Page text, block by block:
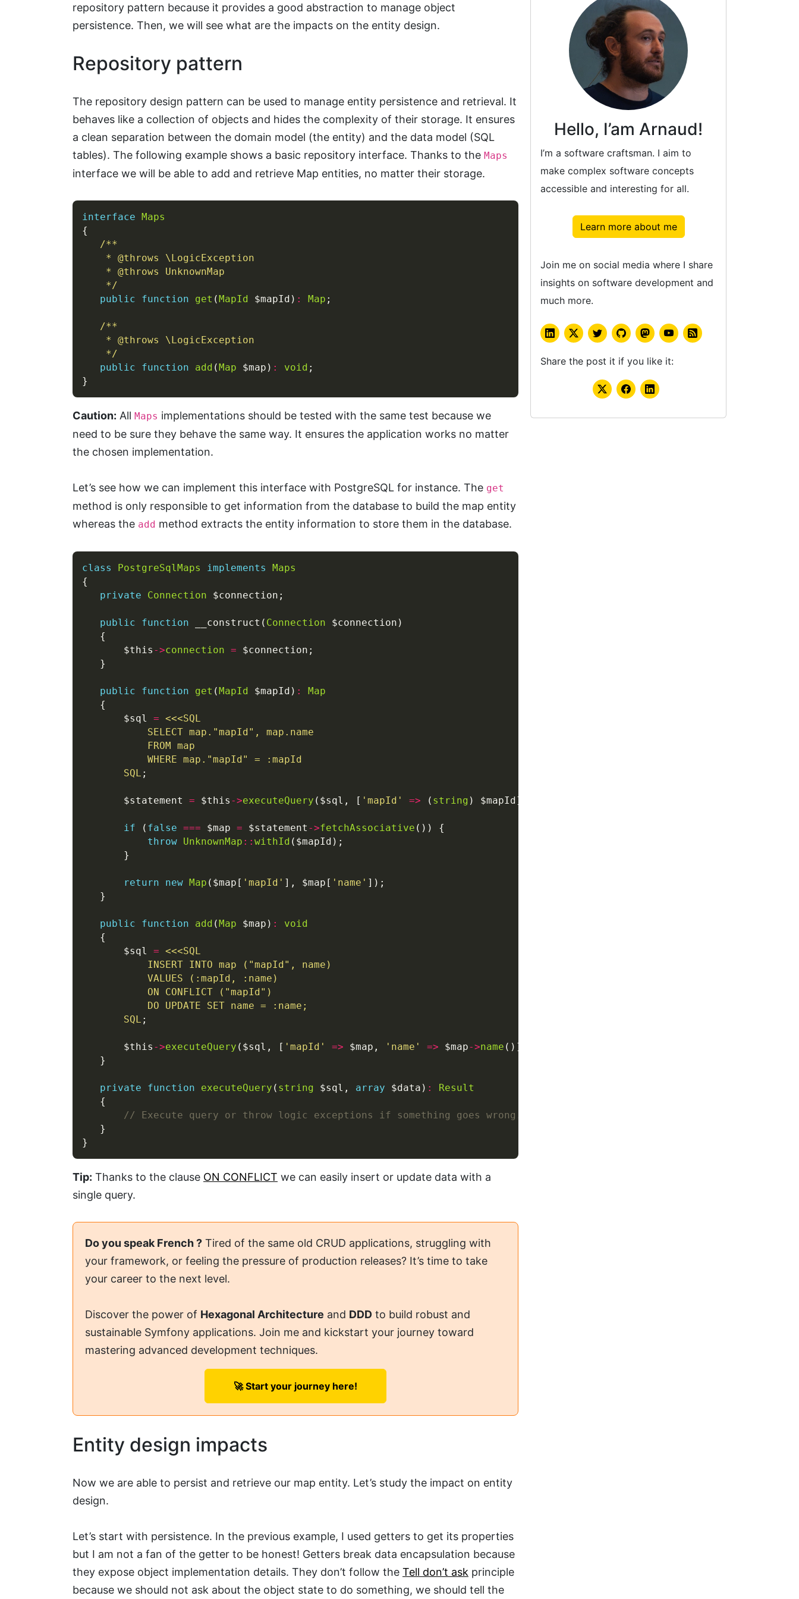
repository pattern because it provides a good abstraction to manage object
persistence. Then, we will see what are the impacts on the entity design.
Repository pattern
The repository design pattern can be used to manage entity persistence and retrieval. It
behaves like a collection of objects and hides the complexity of their storage. It ensures
a clean separation between the domain model (the entity) and the data model (SQL
tables). The following example shows a basic repository interface. Thanks to the Maps
interface we will be able to add and retrieve Map entities, no matter their storage.
interface Maps
    */
public
function get (MapId $mapId) : Map
    */
public
function add (Map $map) : void
Caution: All Maps implementations should be tested with the same test because we
need to be sure they behave the same way. It ensures the application works no matter
the chosen implementation.
Let’s see how we can implement this interface with PostgreSQL for instance. The get
method is only responsible to get information from the database to build the map entity
whereas the add method extracts the entity information to store them in the database.
class PostgreSqlMaps implements
Maps
private
Connection
public function __construct( Connection
       $this
->connection =
public function get (MapId $mapId) :
Map
       $sql
= <<<SQL
SQL
       $statement
= $this ->executeQuery ($sql, [ 'mapId' => ( string
if ( false === $map = $statement ->fetchAssociative
throw UnknownMap :: withId
return new Map ($map[ 'mapId' ], $map[ 'name'
public function add (Map $map) :
void
       $sql
= <<<SQL
SQL
       $this
->executeQuery ($sql, [ 'mapId' => $map, 'name' => $map->name
private function executeQuery ( string $sql, array $data) :
Result
Tip: Thanks to the clause ON CONFLICT we can easily insert or update data with a
single query.
Do you speak French ? Tired of the same old CRUD applications, struggling with
your framework, or feeling the pressure of production releases? It’s time to take
your career to the next level.
Discover the power of Hexagonal Architecture and DDD to build robust and
sustainable Symfony applications. Join me and kickstart your journey toward
mastering advanced development techniques.
🚀 Start your journey here!
Entity design impacts
Now we are able to persist and retrieve our map entity. Let’s study the impact on entity
design.
Let’s start with persistence. In the previous example, I used getters to get its properties
but I am not a fan of the getter to be honest! Getters break data encapsulation because
they expose object implementation details. They don’t follow the Tell don’t ask principle
because we should not ask about the object state to do something, we should tell the
Hello, I’am Arnaud!
I’m a software craftsman. I aim to
make complex software concepts
accessible and interesting for all.
Learn more about me
Join me on social media where I share
insights on software development and
much more.
Share the post it if you like it: